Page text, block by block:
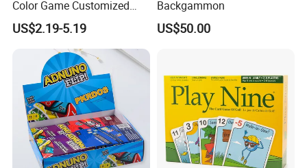
Color Game Customized
Children′ S Board Game
Manufacturer
US$2.19-5.19
Backgammon
US$50.00